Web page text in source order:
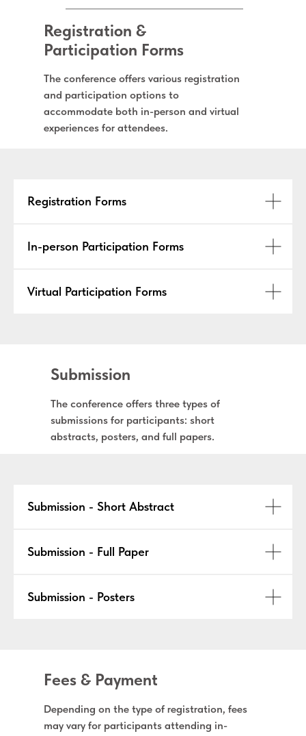
Registration &
Participation Forms
The conference offers various registration
and participation options to
accommodate both in-person and virtual
experiences for attendees.
Registration Forms
In-person Participation Forms
Virtual Participation Forms
Submission
The conference offers three types of
submissions for participants: short
abstracts, posters, and full papers.
Submission - Short Abstract
Submission - Full Paper
Submission - Posters
Fees & Payment
Depending on the type of registration, fees
may vary for participants attending in-